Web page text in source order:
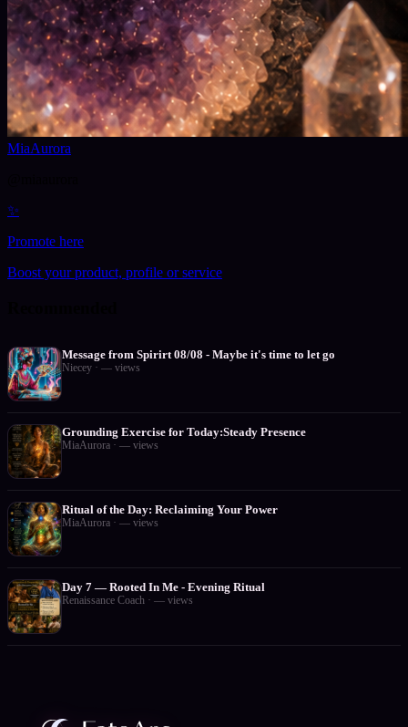
MiaAurora
✨
Promote here
Boost your product, profile or service
Message from Spirirt 08/08 - Maybe it's time to let go
Niecey · — views
Grounding Exercise for Today:Steady Presence
MiaAurora · — views
Ritual of the Day: Reclaiming Your Power
MiaAurora · — views
Day 7 — Rooted In Me - Evening Ritual
Renaissance Coach · — views